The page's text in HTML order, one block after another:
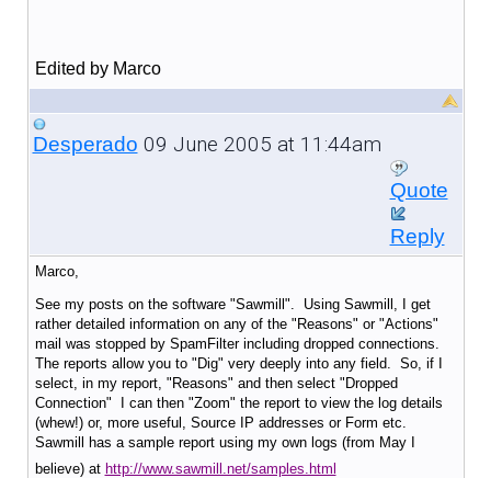
Edited by Marco
Desperado 09 June 2005 at 11:44am
Quote
Reply
Marco,
See my posts on the software "Sawmill". Using Sawmill, I get
rather detailed information on any of the "Reasons" or "Actions"
mail was stopped by SpamFilter including dropped connections.
The reports allow you to "Dig" very deeply into any field. So, if I
select, in my report, "Reasons" and then select "Dropped
Connection" I can then "Zoom" the report to view the log details
(whew!) or, more useful, Source IP addresses or Form etc.
Sawmill has a sample report using my own logs (from May I
believe) at http://www.sawmill.net/samples.html